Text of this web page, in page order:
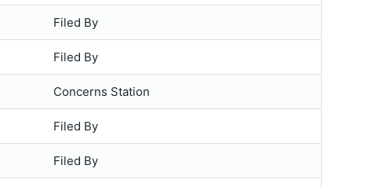
Filed By
Filed By
Concerns Station
Filed By
Filed By